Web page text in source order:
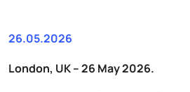
26.05.2026
London, UK – 26 May 2026.